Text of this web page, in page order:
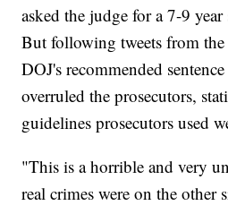
asked the judge for a 7-9
But following tweets from the
DOJ's recommended
overruled the prosecutors,
guidelines prosecutors used
"This is a horrible and very
real crimes were on the other